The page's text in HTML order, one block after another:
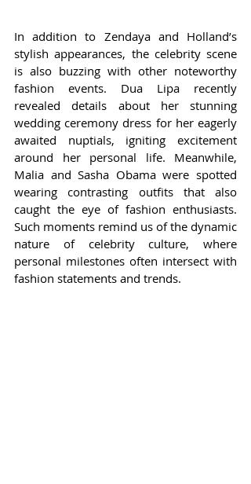
In addition to Zendaya and Holland’s
stylish appearances, the celebrity scene
is also buzzing with other noteworthy
fashion events. Dua Lipa recently
revealed details about her stunning
wedding ceremony dress for her eagerly
awaited nuptials, igniting excitement
around her personal life. Meanwhile,
Malia and Sasha Obama were spotted
wearing contrasting outfits that also
caught the eye of fashion enthusiasts.
Such moments remind us of the dynamic
nature of celebrity culture, where
personal milestones often intersect with
fashion statements and trends.